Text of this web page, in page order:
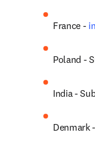
France -
Poland -
India -
Denmark -